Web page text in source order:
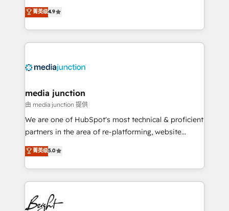
specialize in driving revenue growth for companies
across industries through tailored marketing, sales,
and customer success strategies, utilizing RevOps
methodologies. As Latin America's largest HubSpot
offer unparalleled insights. Operating in five
Mexico, USA, and Portugal—we've executed over a
hundred successful operations. Our approach,
rooted in RevOps principles, integrates analysis,
training, planning, and qualification. Leveraging
inbound marketing tactics, we focus on
understanding, nurturing, and converting leads.
competitive market.
菁英级4.9
media junction
由 media junction 提供
We are one of HubSpot's most technical & proficient
partners in the area of re-platforming, website
design & development. We specialize in multi-hub
implementations for mid-market & enterprise
companies. We are woman-owned, powered by
coffee, and we ❤️ dogs. We produce award-winning
work for our clients. 🏆2023 Technical Expertise
Impact Award 🏆2022 Technical Expertise Impact
菁英级5.0